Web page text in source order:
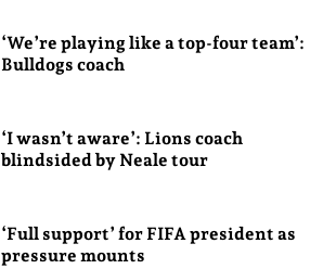
‘We’re playing like a top-four team’:
Bulldogs coach
‘I wasn’t aware’: Lions coach
blindsided by Neale tour
‘Full support’ for FIFA president as
pressure mounts